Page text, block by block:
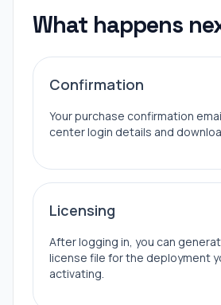
What happens
Confirmation
Your purchase confirmation
center login details and
Licensing
After logging in, you can
license file for the deployment
activating.